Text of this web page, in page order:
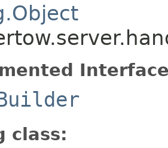
class: